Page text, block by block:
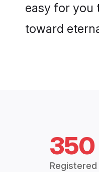
easy for you
toward